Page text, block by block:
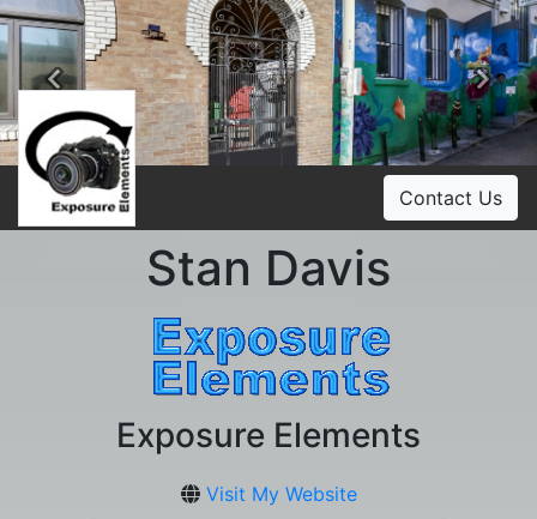
Previous
Contact Us
Stan Davis
Exposure Elements
Visit My Website